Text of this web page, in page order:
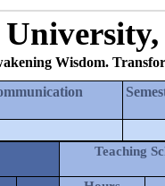
Wisdom.
Teaching